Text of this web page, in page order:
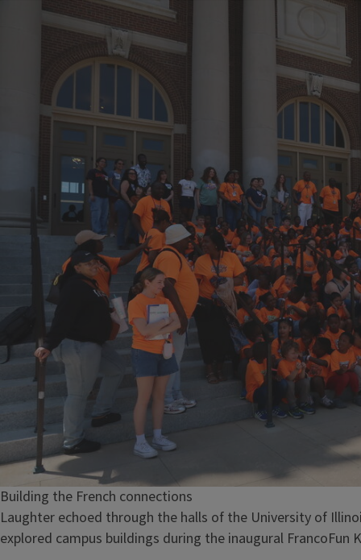
Building the French connections
Laughter echoed through the halls of the University of
explored campus buildings during the inaugural FrancoFun